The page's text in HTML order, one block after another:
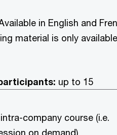
in English and
material is only
up to 15
company course (i.e.
on demand)